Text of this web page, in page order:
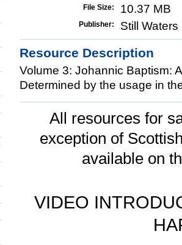
File Size: 10.37 MB
Publisher: Still
Resource Description
Volume 3: Johannic Baptism:
Determined by the usage in
All resources for
exception of
available on
VIDEO